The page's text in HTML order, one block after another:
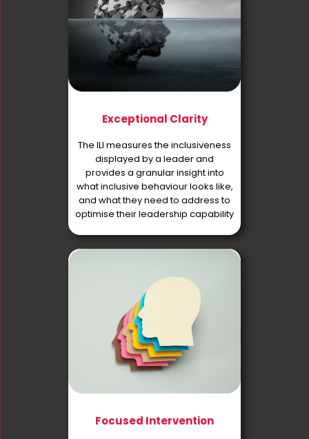
Exceptional Clarity
The ILI measures the inclusiveness
displayed by a leader and
provides a granular insight into
what inclusive behaviour looks like,
and what they need to address to
optimise their leadership capability
Focused Intervention